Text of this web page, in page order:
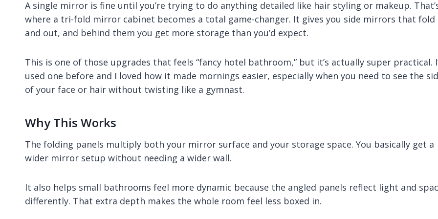
A single mirror is fine until you’re trying to do anything detailed like hair styling or makeup.
where a tri-fold mirror cabinet becomes a total game-changer. It gives you side mirrors that fold
and out, and behind them you get more storage than you’d expect.
This is one of those upgrades that feels “fancy hotel bathroom,” but it’s actually super practical.
used one before and I loved how it made mornings easier, especially when you need to see the
of your face or hair without twisting like a gymnast.
Why This Works
The folding panels multiply both your mirror surface and your storage space. You basically get a
wider mirror setup without needing a wider wall.
It also helps small bathrooms feel more dynamic because the angled panels reflect light and
differently. That extra depth makes the whole room feel less boxed in.